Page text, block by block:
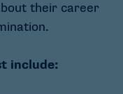
their career
include: